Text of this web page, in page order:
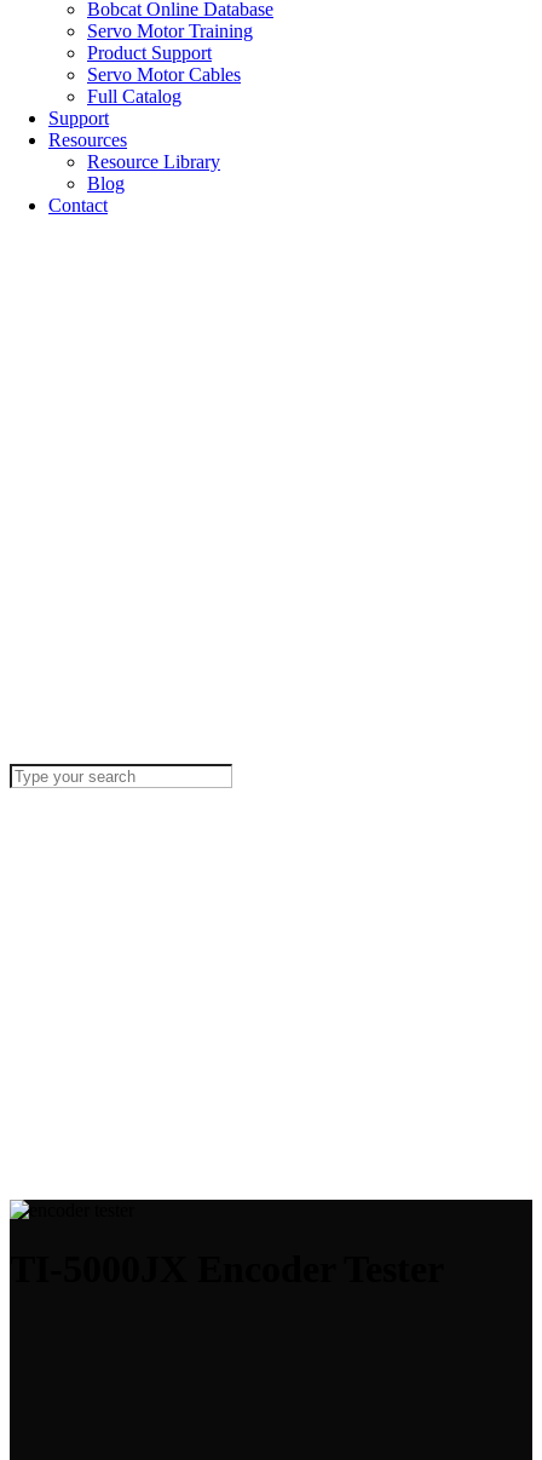
Bobcat Online Database
Servo Motor Training
Product Support
Servo Motor Cables
Full Catalog
Support
Resources
Resource Library
Blog
Contact